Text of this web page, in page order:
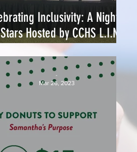
Inclusivity: A Night of
Hosted by CCHS L.I.N.K.
Club
-
Mar 26, 2023